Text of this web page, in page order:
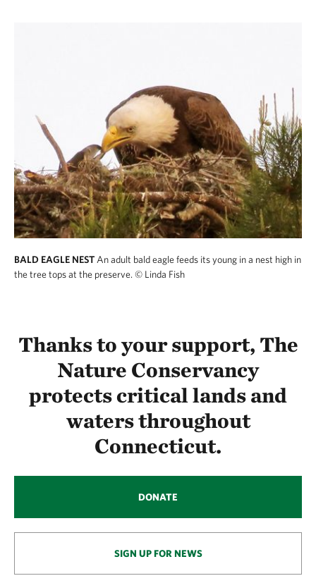
BALD EAGLE NEST An adult bald eagle feeds its young in a nest high in
the tree tops at the preserve. © Linda Fish
Thanks to your support, The
Nature Conservancy
protects critical lands and
waters throughout
Connecticut.
DONATE
SIGN UP FOR NEWS